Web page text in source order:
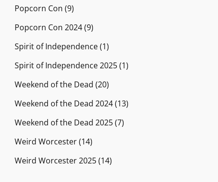
Popcorn Con (9)
Popcorn Con 2024(9)
Spirit of Independence(1)
Spirit of Independence 2025(1)
Weekend of the Dead (20)
Weekend of the Dead 2024(13)
Weekend of the Dead 2025(7)
Weird Worcester(14)
Weird Worcester 2025(14)